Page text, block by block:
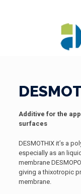
Additive for the
surfaces
DESMOTHIX it’s a
especially as an
membrane
giving a thixotropic
membrane.